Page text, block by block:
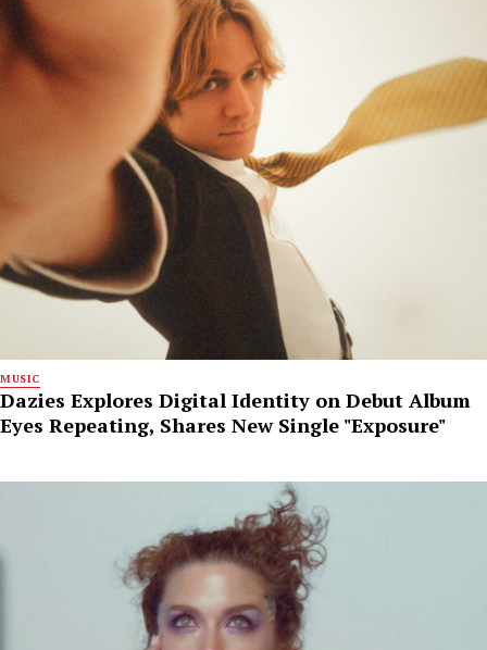
MUSIC
Dazies Explores Digital Identity on Debut Album
Eyes Repeating, Shares New Single "Exposure"